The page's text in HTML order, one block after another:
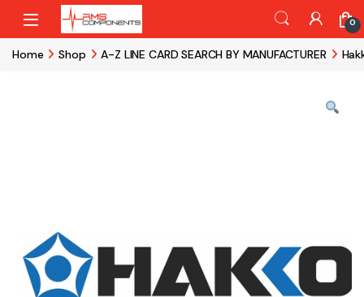
Skip to navigation
Skip to content
0
Home Shop A-Z LINE CARD SEARCH BY MANUFACTURER